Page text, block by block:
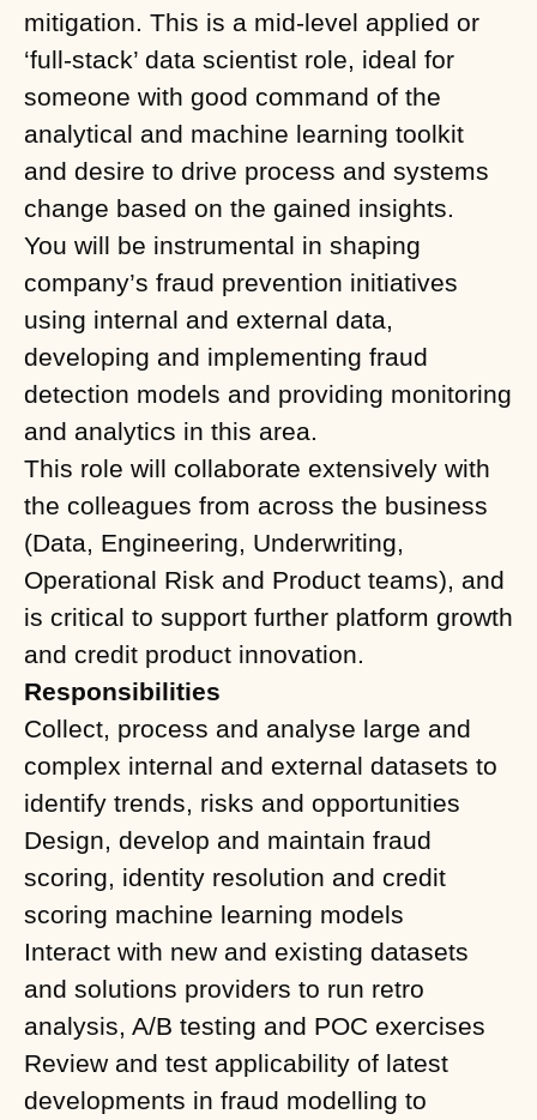
mitigation. This is a mid-level applied or
‘full-stack’ data scientist role, ideal for
someone with good command of the
analytical and machine learning toolkit
and desire to drive process and systems
change based on the gained insights.
You will be instrumental in shaping
company’s fraud prevention initiatives
using internal and external data,
developing and implementing fraud
detection models and providing monitoring
and analytics in this area.
This role will collaborate extensively with
the colleagues from across the business
(Data, Engineering, Underwriting,
Operational Risk and Product teams), and
is critical to support further platform growth
and credit product innovation.
Responsibilities
Collect, process and analyse large and
complex internal and external datasets to
identify trends, risks and opportunities
Design, develop and maintain fraud
scoring, identity resolution and credit
scoring machine learning models
Interact with new and existing datasets
and solutions providers to run retro
analysis, A/B testing and POC exercises
Review and test applicability of latest
developments in fraud modelling to